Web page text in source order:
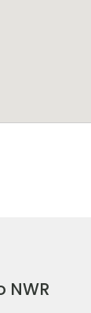
NWR